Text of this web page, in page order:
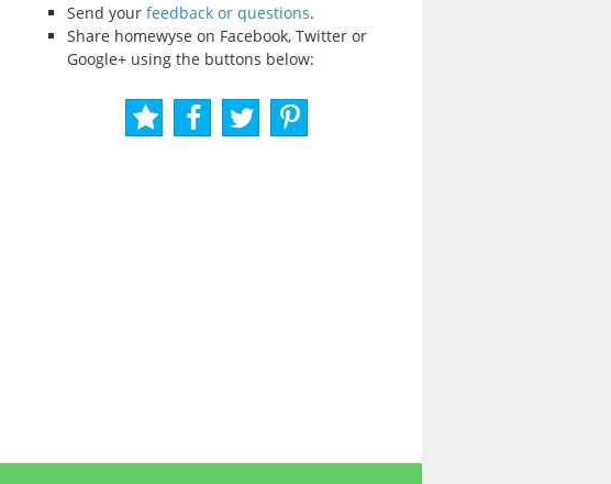
Send your feedback or questions.
Share homewyse on Facebook, Twitter or
Google+ using the buttons below: